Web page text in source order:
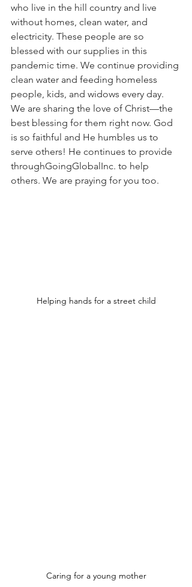
who live in the hill country and live
without homes, clean water, and
electricity. These people are so
blessed with our supplies in this
pandemic time. We continue providing
clean water and feeding homeless
people, kids, and widows every day.
We are sharing the love of Christ—the
best blessing for them right now. God
is so faithful and He humbles us to
serve others! He continues to provide
throughGoingGlobalInc. to help
others. We are praying for you too.
Helping hands for a street child
Caring for a young mother